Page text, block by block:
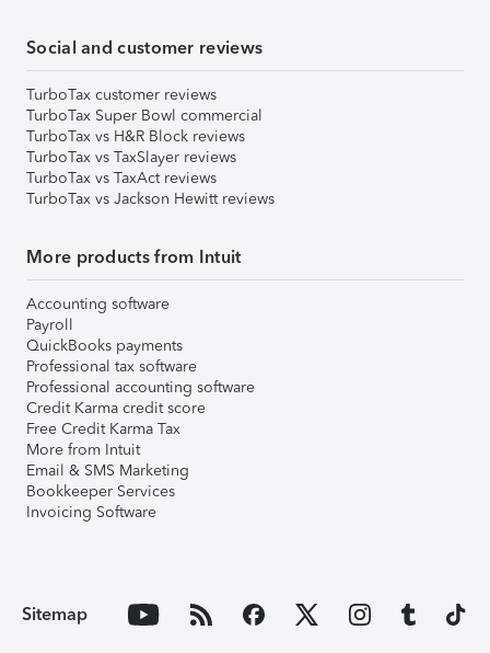
Social and customer reviews
TurboTax customer reviews
TurboTax Super Bowl commercial
TurboTax vs H&R Block reviews
TurboTax vs TaxSlayer reviews
TurboTax vs TaxAct reviews
TurboTax vs Jackson Hewitt reviews
More products from Intuit
Accounting software
Payroll
QuickBooks payments
Professional tax software
Professional accounting software
Credit Karma credit score
Free Credit Karma Tax
More from Intuit
Email & SMS Marketing
Bookkeeper Services
Invoicing Software
Sitemap